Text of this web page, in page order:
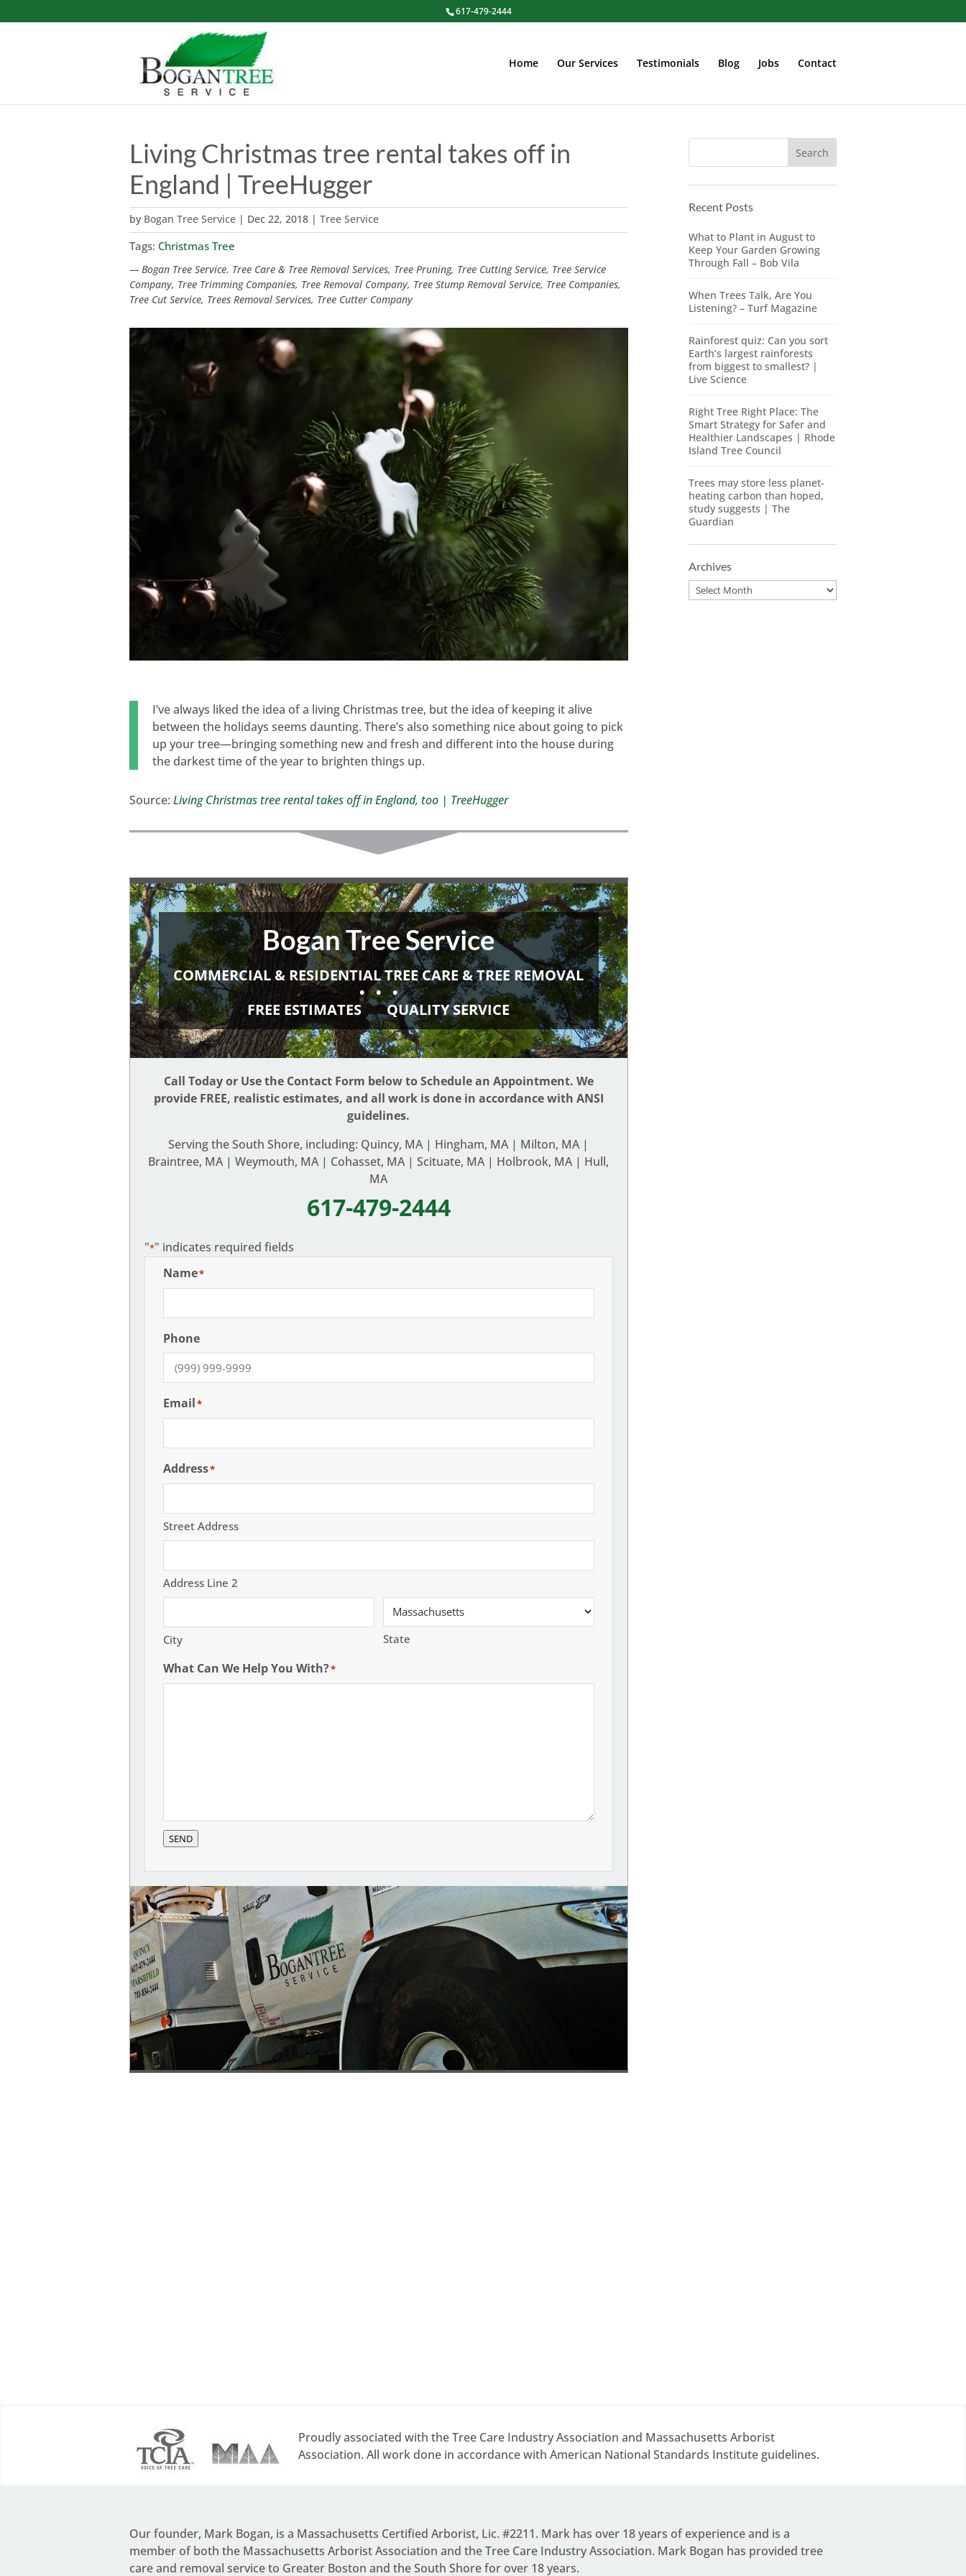
617-479-2444
Home Our Services Testimonials Blog Jobs Contact
Living Christmas tree rental takes off in
England | TreeHugger
by Bogan Tree Service | Dec 22, 2018 | Tree Service
Tags: Christmas Tree
— Bogan Tree Service. Tree Care & Tree Removal Services, Tree Pruning, Tree Cutting Service, Tree Service
Company, Tree Trimming Companies, Tree Removal Company, Tree Stump Removal Service, Tree Companies,
Tree Cut Service, Trees Removal Services, Tree Cutter Company
I’ve always liked the idea of a living Christmas tree, but the idea of keeping it alive
between the holidays seems daunting. There’s also something nice about going to pick
up your tree—bringing something new and fresh and different into the house during
the darkest time of the year to brighten things up.
Source: Living Christmas tree rental takes off in England, too | TreeHugger
Bogan Tree Service
COMMERCIAL & RESIDENTIAL TREE CARE & TREE REMOVAL
• • •
FREE ESTIMATES
QUALITY SERVICE
Call Today or Use the Contact Form below to Schedule an Appointment. We
provide FREE, realistic estimates, and all work is done in accordance with ANSI
guidelines.
Serving the South Shore, including: Quincy, MA | Hingham, MA | Milton, MA |
Braintree, MA | Weymouth, MA | Cohasset, MA | Scituate, MA | Holbrook, MA | Hull,
MA
617-479-2444
"*" indicates required fields
Name*
Phone
Email*
Address*
Street Address
Address Line 2
City State
What Can We Help You With?*
SEND
Recent Posts
What to Plant in August to
Keep Your Garden Growing
Through Fall – Bob Vila
When Trees Talk, Are You
Listening? – Turf Magazine
Rainforest quiz: Can you sort
Earth’s largest rainforests
from biggest to smallest? |
Live Science
Right Tree Right Place: The
Smart Strategy for Safer and
Healthier Landscapes | Rhode
Island Tree Council
Trees may store less planet-
heating carbon than hoped,
study suggests | The
Guardian
Archives
Archives
Proudly associated with the Tree Care Industry Association and Massachusetts Arborist
Association. All work done in accordance with American National Standards Institute guidelines.
Our founder, Mark Bogan, is a Massachusetts Certified Arborist, Lic. #2211. Mark has over 18 years of experience and is a
member of both the Massachusetts Arborist Association and the Tree Care Industry Association. Mark Bogan has provided tree
care and removal service to Greater Boston and the South Shore for over 18 years.